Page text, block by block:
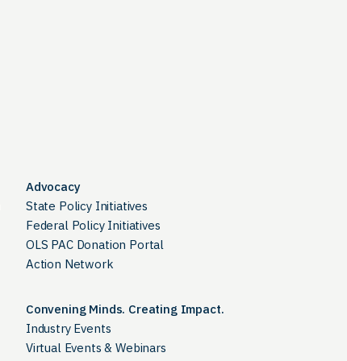
Advocacy
State Policy Initiatives
Federal Policy Initiatives
OLS PAC Donation Portal
Action Network
Convening Minds. Creating Impact.
Industry Events
Virtual Events & Webinars